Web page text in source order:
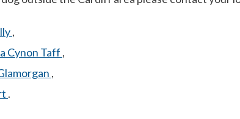
,
Cynon Taff ,
,
.